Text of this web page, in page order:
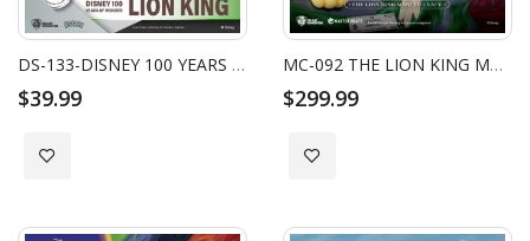
DS-133-DISNEY 100 YEARS OF WONDER-LION KING
$39.99
Add to Wish List
MC-092 THE LION KING MASTER CRAFT LITTLE SIMBA & ZAZU
$299.99
Add to Wish List